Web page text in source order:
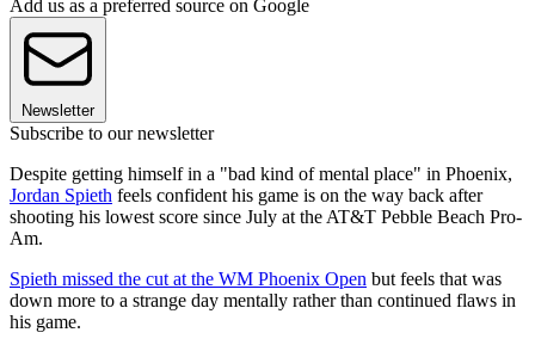
Add us as a preferred source on Google
Newsletter
Subscribe to our newsletter
Despite getting himself in a "bad kind of mental place" in Phoenix,
Jordan Spieth feels confident his game is on the way back after
shooting his lowest score since July at the AT&T Pebble Beach Pro-
Am.
Spieth missed the cut at the WM Phoenix Open but feels that was
down more to a strange day mentally rather than continued flaws in
his game.